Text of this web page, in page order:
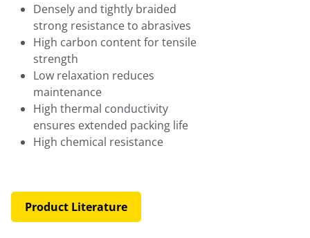
Densely and tightly braided
strong resistance to abrasives
High carbon content for tensile
strength
Low relaxation reduces
maintenance
High thermal conductivity
ensures extended packing life
High chemical resistance
Product Literature